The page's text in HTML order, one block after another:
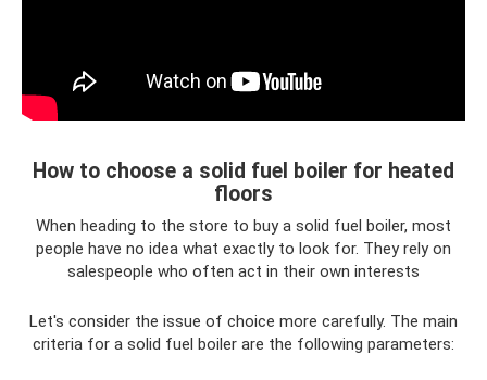
How to choose a solid fuel boiler for heated
floors
When heading to the store to buy a solid fuel boiler, most
people have no idea what exactly to look for. They rely on
salespeople who often act in their own interests
Let's consider the issue of choice more carefully. The main
criteria for a solid fuel boiler are the following parameters: